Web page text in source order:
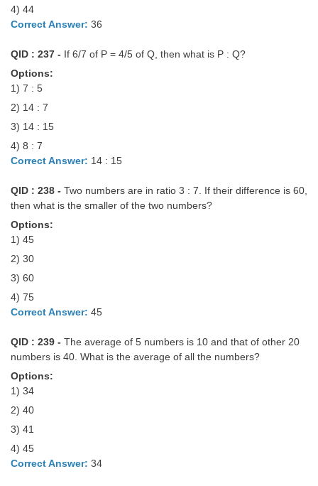
4) 44
Correct Answer: 36
QID : 237 - If 6/7 of P = 4/5 of Q, then what is P : Q?
Options:
1) 7 : 5
2) 14 : 7
3) 14 : 15
4) 8 : 7
Correct Answer: 14 : 15
QID : 238 - Two numbers are in ratio 3 : 7. If their difference is 60,
then what is the smaller of the two numbers?
Options:
1) 45
2) 30
3) 60
4) 75
Correct Answer: 45
QID : 239 - The average of 5 numbers is 10 and that of other 20
numbers is 40. What is the average of all the numbers?
Options:
1) 34
2) 40
3) 41
4) 45
Correct Answer: 34